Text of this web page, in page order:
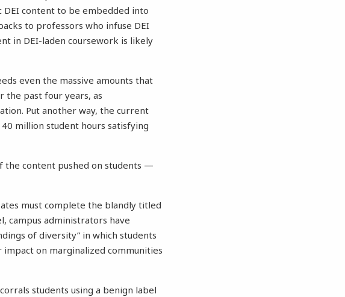
DEI content to be embedded into
to professors who infuse DEI
in DEI-laden coursework is likely
even the massive amounts that
the past four years, as
Put another way, the current
million student hours satisfying
the content pushed on students —
must complete the blandly titled
campus administrators have
of diversity” in which students
on marginalized communities
students using a benign label